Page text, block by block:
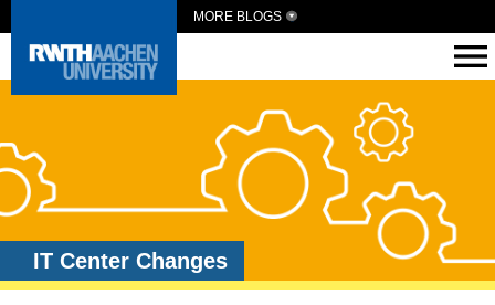
MORE BLOGS
IT Center Changes